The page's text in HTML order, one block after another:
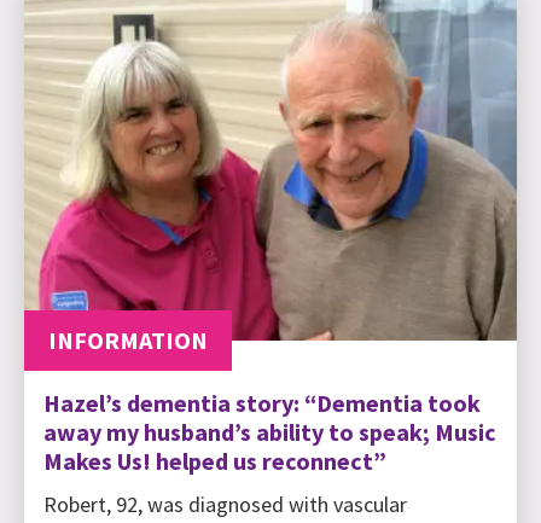
INFORMATION
Hazel’s dementia story: “Dementia took
away my husband’s ability to speak; Music
Makes Us! helped us reconnect”
Robert, 92, was diagnosed with vascular